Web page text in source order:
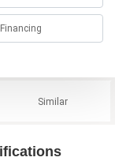
Financing
Similar